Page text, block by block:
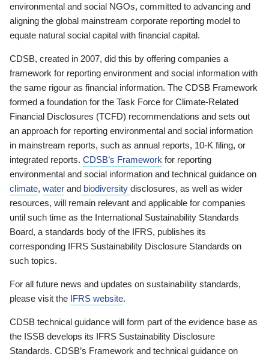
environmental and social NGOs, committed to advancing and
aligning the global mainstream corporate reporting model to
equate natural social capital with financial capital.
CDSB, created in 2007, did this by offering companies a
framework for reporting environment and social information with
the same rigour as financial information. The CDSB Framework
formed a foundation for the Task Force for Climate-Related
Financial Disclosures (TCFD) recommendations and sets out
an approach for reporting environmental and social information
in mainstream reports, such as annual reports, 10-K filing, or
integrated reports. CDSB’s Framework for reporting
environmental and social information and technical guidance on
climate, water and biodiversity disclosures, as well as wider
resources, will remain relevant and applicable for companies
until such time as the International Sustainability Standards
Board, a standards body of the IFRS, publishes its
corresponding IFRS Sustainability Disclosure Standards on
such topics.
For all future news and updates on sustainability standards,
please visit the IFRS website.
CDSB technical guidance will form part of the evidence base as
the ISSB develops its IFRS Sustainability Disclosure
Standards. CDSB’s Framework and technical guidance on